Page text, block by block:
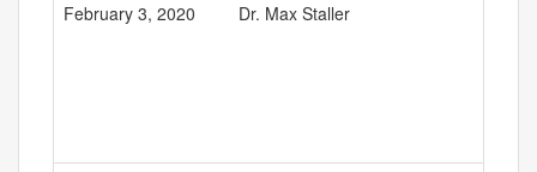
February 3, 2020 Dr. Max Staller